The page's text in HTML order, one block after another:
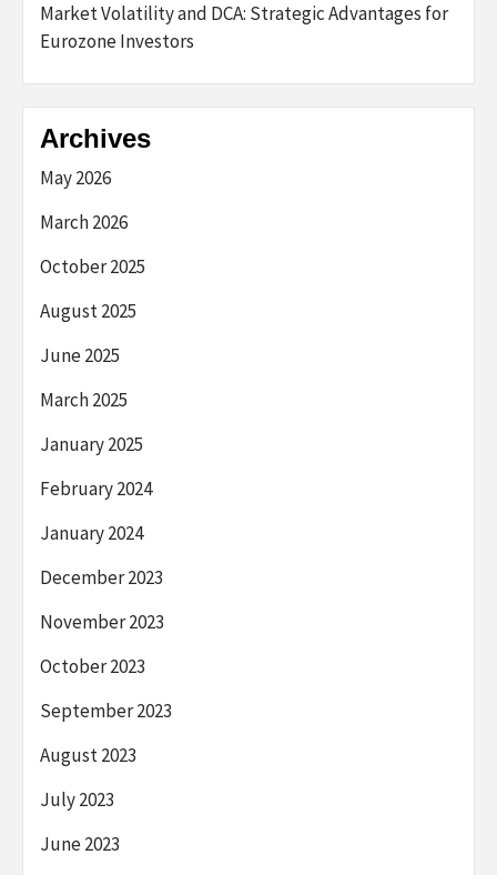
Market Volatility and DCA: Strategic Advantages for
Eurozone Investors
Archives
May 2026
March 2026
October 2025
August 2025
June 2025
March 2025
January 2025
February 2024
January 2024
December 2023
November 2023
October 2023
September 2023
August 2023
July 2023
June 2023